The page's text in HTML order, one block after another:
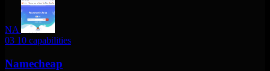
NA
03 10 capabilities
Namecheap